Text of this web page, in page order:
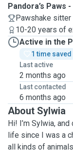
Pandora’s Paws
Pawshake
10-20 years of
Active in the
1 time saved
Last active
2 months ago
Last contacted
6 months ago
About Sylwia
Hi! I’m Sylwia,
life since I was a
all kinds of